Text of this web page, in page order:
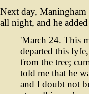
Next day, Maningham
all night, and he
'March 24. This
departed this
from the tree;
told me that he
and I doubt not